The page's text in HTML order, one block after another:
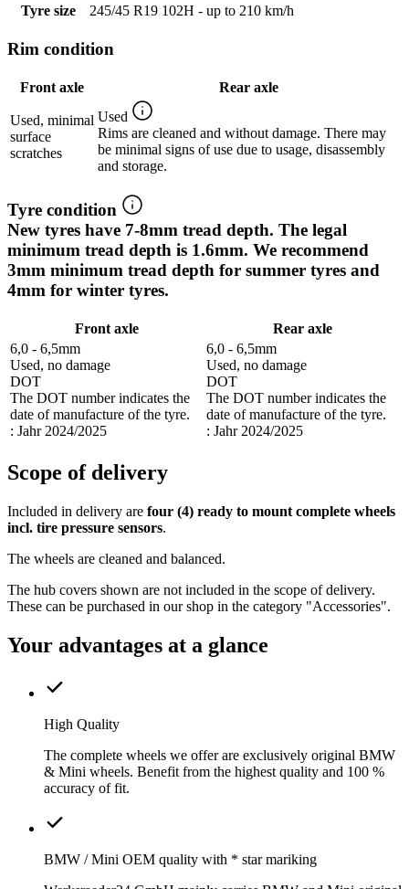
Tyre size
245/45 R19 102H - up to 210 km/h
Rim condition
Front axle Rear axle
Used, minimal
surface
scratches
Used
Rims are cleaned and without damage. There may
be minimal signs of use due to usage, disassembly
and storage.
Tyre condition
New tyres have 7-8mm tread depth. The legal
minimum tread depth is 1.6mm. We recommend
3mm minimum tread depth for summer tyres and
4mm for winter tyres.
Front axle
Rear axle
6,0 - 6,5mm
Used, no damage
DOT
The DOT number indicates the
date of manufacture of the tyre.
: Jahr 2024/2025
6,0 - 6,5mm
Used, no damage
DOT
The DOT number indicates the
date of manufacture of the tyre.
: Jahr 2024/2025
Scope of delivery
Included in delivery are four (4) ready to mount complete wheels
incl. tire pressure sensors.
The wheels are cleaned and balanced.
The hub covers shown are not included in the scope of delivery.
These can be purchased in our shop in the category "Accessories".
Your advantages at a glance
High Quality
The complete wheels we offer are exclusively original BMW
& Mini wheels. Benefit from the highest quality and 100 %
accuracy of fit.
BMW / Mini OEM quality with * star mariking